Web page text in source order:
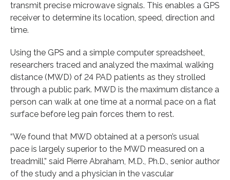
transmit precise microwave signals. This enables a GPS
receiver to determine its location, speed, direction and
time.
Using the GPS and a simple computer spreadsheet,
researchers traced and analyzed the maximal walking
distance (MWD) of 24 PAD patients as they strolled
through a public park. MWD is the maximum distance a
person can walk at one time at a normal pace on a flat
surface before leg pain forces them to rest.
“We found that MWD obtained at a person’s usual
pace is largely superior to the MWD measured on a
treadmill,” said Pierre Abraham, M.D., Ph.D., senior author
of the study and a physician in the vascular